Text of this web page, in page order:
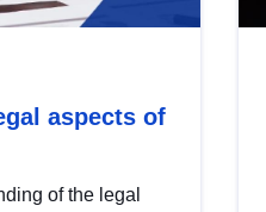
aspects of
of the legal